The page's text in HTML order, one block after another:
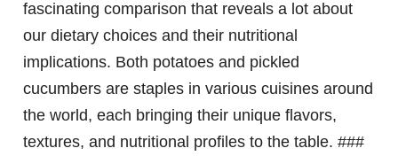
fascinating comparison that reveals a lot about
our dietary choices and their nutritional
implications. Both potatoes and pickled
cucumbers are staples in various cuisines around
the world, each bringing their unique flavors,
textures, and nutritional profiles to the table. ###